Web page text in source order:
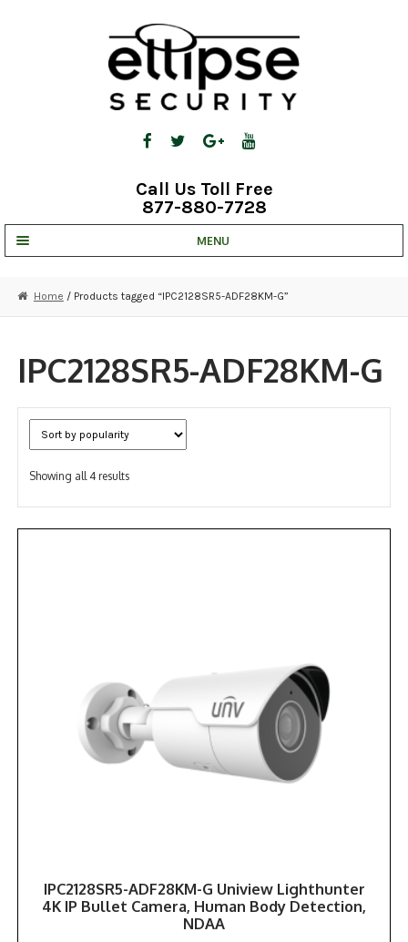
Call Us Toll Free
877-880-7728
MENU
STRATA CLOUD
COMPLETE SYSTEMS
NDAA COMPLIANT PRODUCTS
RECORDING
Home / Products tagged “IPC2128SR5-ADF28KM-G”
IPC2128SR5-ADF28KM-G
Showing all 4 resultsSorted
popularity
IPC2128SR5-ADF28KM-G Uniview Lighthunter
4K IP Bullet Camera, Human Body Detection,
NDAA